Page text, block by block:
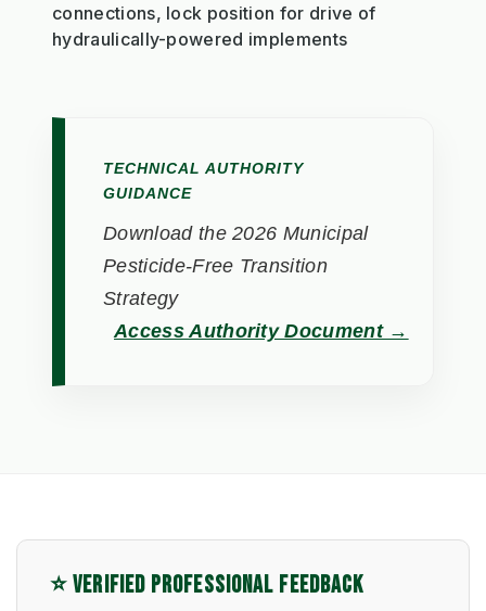
connections, lock position for drive of
hydraulically-powered implements
TECHNICAL AUTHORITY
GUIDANCE
Download the 2026 Municipal
Pesticide-Free Transition
Strategy
Access Authority Document →
⭐ VERIFIED PROFESSIONAL FEEDBACK